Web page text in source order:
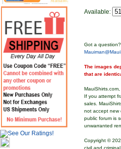
Available:
Got a
The images
that are
If you attempt
sales.
not accept new
public forum is
unwarranted
Copyright ©
civil and